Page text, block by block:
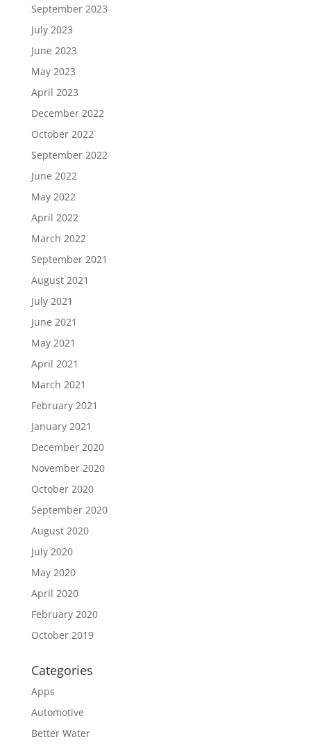
September 2023
July 2023
June 2023
May 2023
April 2023
December 2022
October 2022
September 2022
June 2022
May 2022
April 2022
March 2022
September 2021
August 2021
July 2021
June 2021
May 2021
April 2021
March 2021
February 2021
January 2021
December 2020
November 2020
October 2020
September 2020
August 2020
July 2020
May 2020
April 2020
February 2020
October 2019
Categories
Apps
Automotive
Better Water